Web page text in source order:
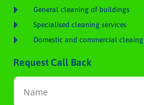
 General cleaning of buildings
 Specialised cleaning services
 Domestic and commercial cleaing
Request Call Back